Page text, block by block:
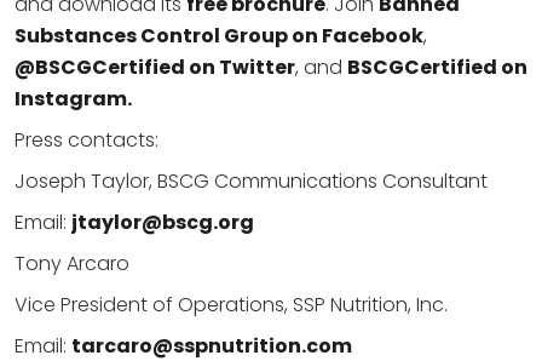
Substances Control Group on Facebook,
@BSCGCertified on Twitter, and BSCGCertified on
Instagram.
Press contacts:
Joseph Taylor, BSCG Communications Consultant
Email: jtaylor@bscg.org
Tony Arcaro
Vice President of Operations, SSP Nutrition, Inc.
Email: tarcaro@sspnutrition.com